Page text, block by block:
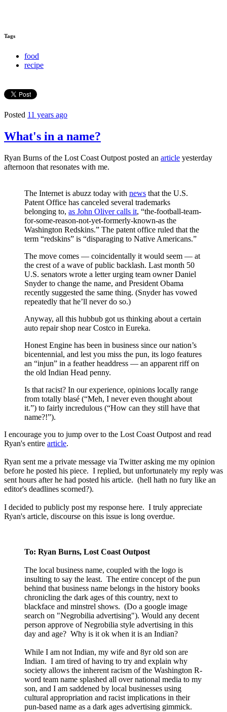
Tags
food
recipe
Posted 11 years ago
What's in a name?
Ryan Burns of the Lost Coast Outpost posted an article yesterday
afternoon that resonates with me.
The Internet is abuzz today with news that the U.S.
Patent Office has canceled several trademarks
belonging to, as John Oliver calls it, “the-football-team-
for-some-reason-not-yet-formerly-known-as the
Washington Redskins.” The patent office ruled that the
term “redskins” is “disparaging to Native Americans.”
The move comes — coincidentally it would seem — at
the crest of a wave of public backlash. Last month 50
U.S. senators wrote a letter urging team owner Daniel
Snyder to change the name, and President Obama
recently suggested the same thing. (Snyder has vowed
repeatedly that he’ll never do so.)
Anyway, all this hubbub got us thinking about a certain
auto repair shop near Costco in Eureka.
Honest Engine has been in business since our nation’s
bicentennial, and lest you miss the pun, its logo features
an “injun” in a feather headdress — an apparent riff on
the old Indian Head penny.
Is that racist? In our experience, opinions locally range
from totally blasé (“Meh, I never even thought about
it.”) to fairly incredulous (“How can they still have that
name?!”).
I encourage you to jump over to the Lost Coast Outpost and read
Ryan's entire article.
Ryan sent me a private message via Twitter asking me my opinion
before he posted his piece. I replied, but unfortunately my reply was
sent hours after he had posted his article. (hell hath no fury like an
editor's deadlines scorned?).
I decided to publicly post my response here. I truly appreciate
Ryan's article, discourse on this issue is long overdue.
To: Ryan Burns, Lost Coast Outpost
The local business name, coupled with the logo is
insulting to say the least. The entire concept of the pun
behind that business name belongs in the history books
chronicling the dark ages of this country, next to
blackface and minstrel shows. (Do a google image
search on "Negrobilia advertising"). Would any decent
person approve of Negrobilia style advertising in this
day and age? Why is it ok when it is an Indian?
While I am not Indian, my wife and 8yr old son are
Indian. I am tired of having to try and explain why
society allows the inherent racism of the Washington R-
word team name splashed all over national media to my
son, and I am saddened by local businesses using
cultural appropriation and racist implications in their
pun-based name as a dark ages advertising gimmick.